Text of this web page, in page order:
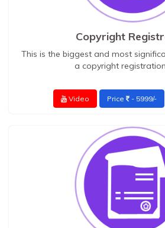
Copyright
This is the biggest and most
a copyright
Video Price - 5999/-